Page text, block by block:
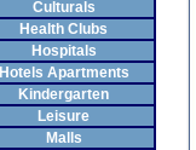
Culturals
Health Clubs
Hospitals
Hotels Apartments
Kindergarten
Leisure
Malls